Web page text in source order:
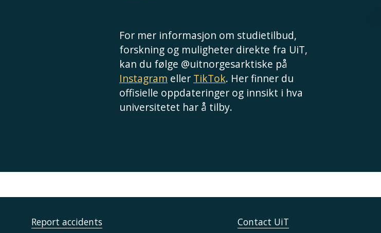
For mer informasjon om studietilbud,
forskning og muligheter direkte fra UiT,
kan du følge @uitnorgesarktiske på
Instagram eller TikTok. Her finner du
offisielle oppdateringer og innsikt i hva
universitetet har å tilby.
Report accidents Contact UiT